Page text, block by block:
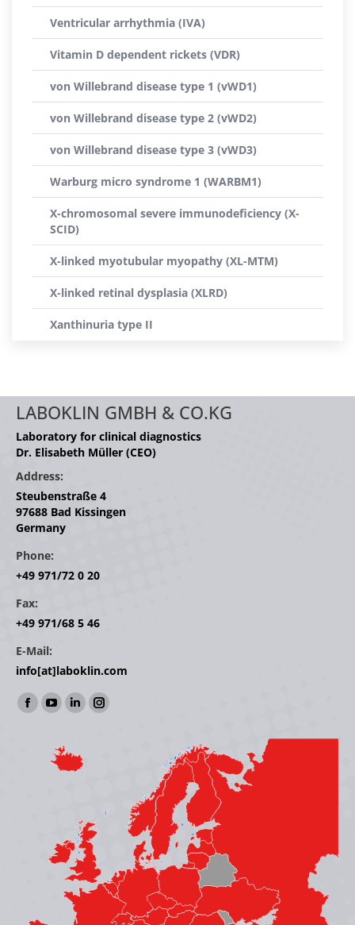
Ventricular arrhythmia (IVA)
Vitamin D dependent rickets (VDR)
von Willebrand disease type 1 (vWD1)
von Willebrand disease type 2 (vWD2)
von Willebrand disease type 3 (vWD3)
Warburg micro syndrome 1 (WARBM1)
X-chromosomal severe immunodeficiency (X-
SCID)
X-linked myotubular myopathy (XL-MTM)
X-linked retinal dysplasia (XLRD)
Xanthinuria type II
LABOKLIN GMBH & CO.KG
Laboratory for clinical diagnostics
Dr. Elisabeth Müller (CEO)
Address:
Steubenstraße 4
97688 Bad Kissingen
Germany
Phone:
+49 971/72 0 20
Fax:
+49 971/68 5 46
E-Mail:
info[at]laboklin.com
Find us on:
Facebook
opens
YouTube
opens
in
Linkedin
opens
in
window
Instagram
window